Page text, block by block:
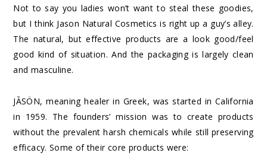
Not to say you ladies won’t want to steal these goodies,
but I think Jason Natural Cosmetics is right up a guy’s alley.
The natural, but effective products are a look good/feel
good kind of situation. And the packaging is largely clean
and masculine.
JĀSÖN, meaning healer in Greek, was started in California
in 1959. The founders’ mission was to create products
without the prevalent harsh chemicals while still preserving
efficacy. Some of their core products were: